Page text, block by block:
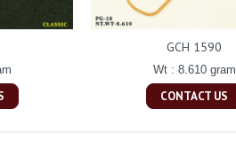
GCH 1590
Wt : 8.610 gram
CONTACT US